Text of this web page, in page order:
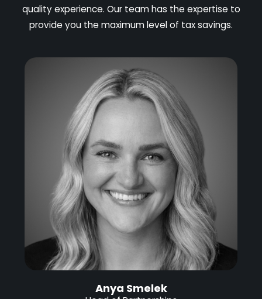
quality experience. Our team has the expertise to
provide you the maximum level of tax savings.
Anya Smelek